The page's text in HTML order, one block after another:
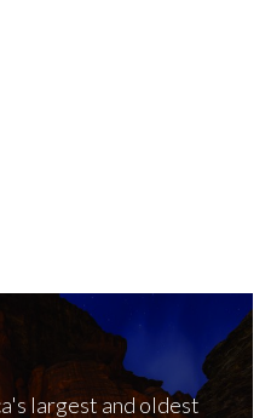
largest and oldest